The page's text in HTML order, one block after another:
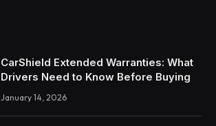
CarShield Extended Warranties: What
Drivers Need to Know Before Buying
January 14, 2026